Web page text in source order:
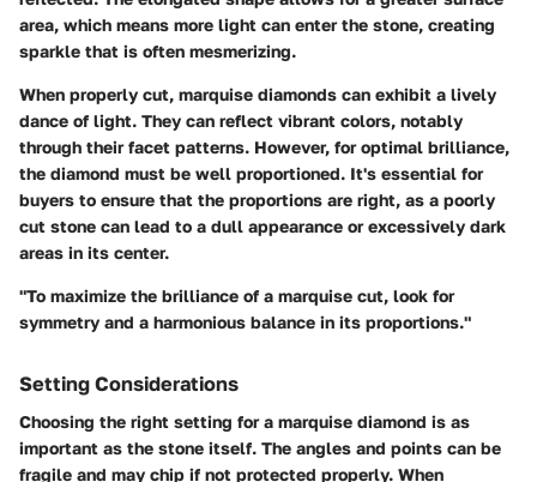
area, which means more light can enter the stone, creating
sparkle that is often mesmerizing.
When properly cut, marquise diamonds can exhibit a lively
dance of light. They can reflect vibrant colors, notably
through their facet patterns. However, for optimal brilliance,
the diamond must be well proportioned. It's essential for
buyers to ensure that the proportions are right, as a poorly
cut stone can lead to a dull appearance or excessively dark
areas in its center.
"To maximize the brilliance of a marquise cut, look for
symmetry and a harmonious balance in its proportions."
Setting Considerations
Choosing the right setting for a marquise diamond is as
important as the stone itself. The angles and points can be
fragile and may chip if not protected properly. When